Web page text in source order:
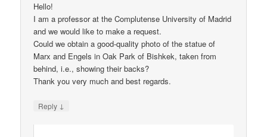
Hello!
I am a professor at the Complutense University of Madrid
and we would like to make a request.
Could we obtain a good-quality photo of the statue of
Marx and Engels in Oak Park of Bishkek, taken from
behind, i.e., showing their backs?
Thank you very much and best regards.
Reply ↓